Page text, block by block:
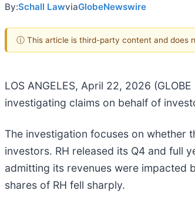
By:Schall LawviaGlobeNewswire
ⓘ This article is third-party content and does
LOS ANGELES, April 22, 2026 (GLOBE
investigating claims on behalf of
The investigation focuses on whether
investors. RH released its Q4 and full
admitting its revenues were impacted
shares of RH fell sharply.